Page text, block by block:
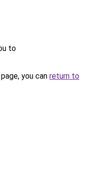
to
you can return to